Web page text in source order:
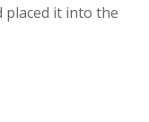
placed it into the